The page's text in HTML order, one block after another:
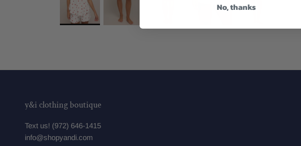
y&i clothing boutique
Text us! (972) 646-1415
info@shopyandi.com
No, thanks